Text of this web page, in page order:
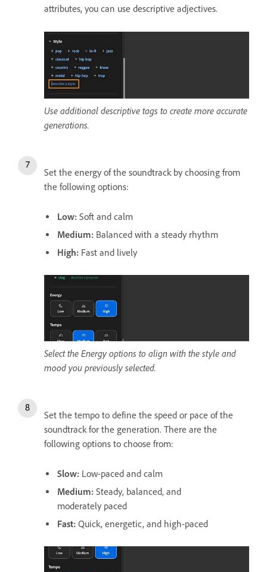
attributes, you can use descriptive adjectives.
Use additional descriptive tags to create more accurate
generations.
Set the energy of the soundtrack by choosing from
the following options:
Low: Soft and calm
Medium: Balanced with a steady rhythm
High: Fast and lively
Select the Energy options to align with the style and
mood you previously selected.
Set the tempo to define the speed or pace of the
soundtrack for the generation. There are the
following options to choose from:
Slow: Low-paced and calm
Medium: Steady, balanced, and
moderately paced
Fast: Quick, energetic, and high-paced